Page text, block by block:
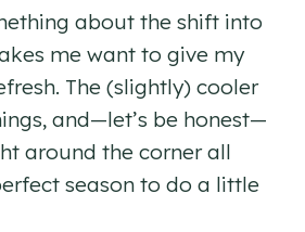
about the shift into
me want to give my
The (slightly) cooler
and—let’s be honest—
around the corner all
season to do a little